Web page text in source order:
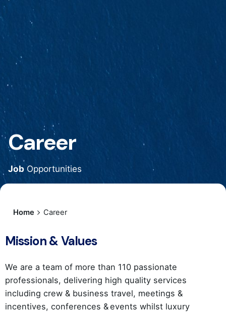
Career
Job Opportunities
Home Career
Mission & Values
We are a team of more than 110 passionate
professionals, delivering high quality services
including crew & business travel, meetings &
incentives, conferences & events whilst luxury